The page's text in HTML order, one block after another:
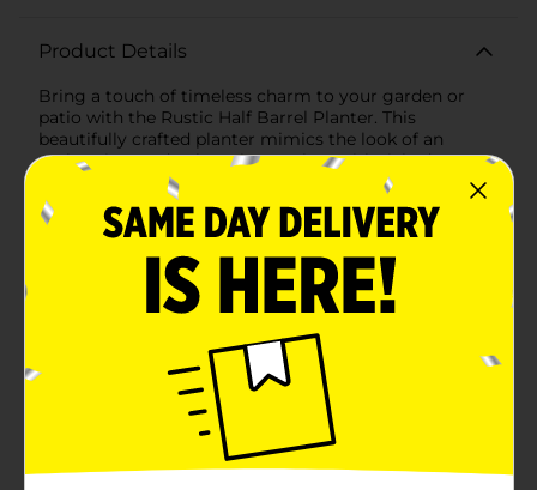
Product Details
Bring a touch of timeless charm to your garden or
patio with the Rustic Half Barrel Planter. This
beautifully crafted planter mimics the look of an
authentic wooden barrel, complete with rich, deep
brown tones and detailed wood grain texture,
providing a classic rustic aesthetic that complements
any outdoor decor.Measuring [insert dimensions], this
flowers, herbs, or small shrubs. Its half-barrel design
adds a unique, eye-catching element to your
gardening space, making it a perfect focal point for
your yard or an attractive addition to your
porch.Constructed from durable, weather-resistant
plastic, this planter is built to withstand the elements,
ensuring it remains a staple in your garden for
seasons to come. The lightweight material allows for
easy maneuverability, so you can effortlessly
reposition your planter to catch the best sunlight or to